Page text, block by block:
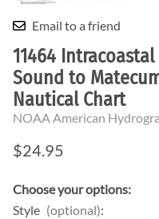
Email to a friend
11464
Sound to
Nautical Chart
NOAA American
$24.95
Choose your options:
Style (optional):